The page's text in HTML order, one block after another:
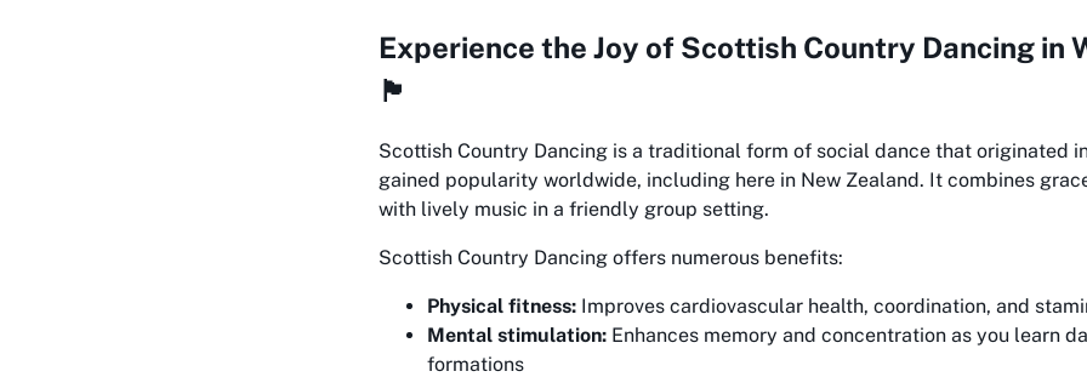
Experience the Joy of Scottish Country Dancing in
🏴󠁧󠁢󠁳󠁣󠁴󠁿
Scottish Country Dancing is a traditional form of social dance that originated
gained popularity worldwide, including here in New Zealand. It combines
with lively music in a friendly group setting.
Scottish Country Dancing offers numerous benefits:
Physical fitness: Improves cardiovascular health, coordination, and
Mental stimulation: Enhances memory and concentration as you learn
formations